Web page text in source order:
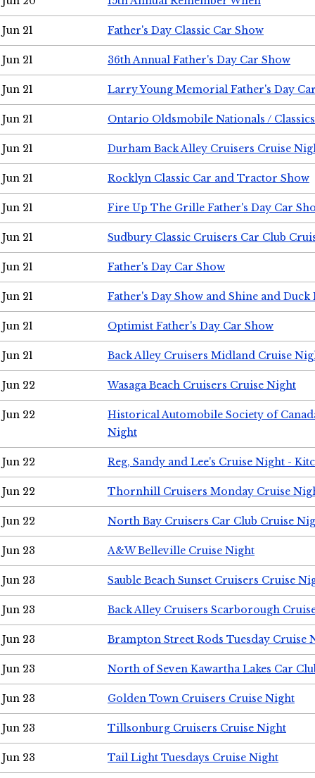
Jun 21 Father's Day Classic Car Show
Jun 21 36th Annual Father's Day Car Show
Jun 21 Larry Young Memorial Father's Day
Jun 21 Ontario Oldsmobile Nationals /
Jun 21 Durham Back Alley Cruisers Cruise
Jun 21 Rocklyn Classic Car and Tractor Show
Jun 21 Fire Up The Grille Father's Day Car
Jun 21 Sudbury Classic Cruisers Car Club
Jun 21 Father's Day Car Show
Jun 21 Father's Day Show and Shine and Duck
Jun 21 Optimist Father's Day Car Show
Jun 21 Back Alley Cruisers Midland Cruise
Jun 22 Wasaga Beach Cruisers Cruise Night
Jun 22
Historical Automobile Society of
Night
Jun 22 Reg, Sandy and Lee's Cruise Night -
Jun 22 Thornhill Cruisers Monday Cruise
Jun 22 North Bay Cruisers Car Club Cruise
Jun 23 A&W Belleville Cruise Night
Jun 23 Sauble Beach Sunset Cruisers Cruise
Jun 23 Back Alley Cruisers Scarborough
Jun 23 Brampton Street Rods Tuesday Cruise
Jun 23 North of Seven Kawartha Lakes Car
Jun 23 Golden Town Cruisers Cruise Night
Jun 23 Tillsonburg Cruisers Cruise Night
Jun 23 Tail Light Tuesdays Cruise Night